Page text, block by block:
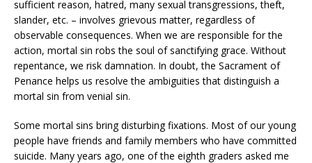
sufficient reason, hatred, many sexual transgressions, theft,
slander, etc. – involves grievous matter, regardless of
observable consequences. When we are responsible for the
action, mortal sin robs the soul of sanctifying grace. Without
repentance, we risk damnation. In doubt, the Sacrament of
Penance helps us resolve the ambiguities that distinguish a
mortal sin from venial sin.
Some mortal sins bring disturbing fixations. Most of our young
people have friends and family members who have committed
suicide. Many years ago, one of the eighth graders asked me